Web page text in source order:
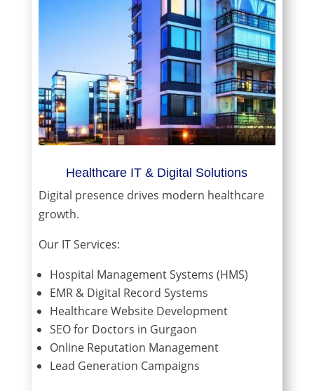
Healthcare IT & Digital Solutions
Digital presence drives modern healthcare
growth.
Our IT Services:
Hospital Management Systems (HMS)
EMR & Digital Record Systems
Healthcare Website Development
SEO for Doctors in Gurgaon
Online Reputation Management
Lead Generation Campaigns